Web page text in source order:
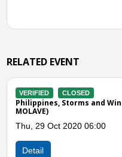
RELATED EVENT
in Multiple Regions